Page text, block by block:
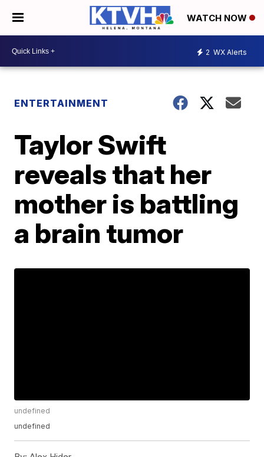
WATCH NOW
2 WX Alerts
ENTERTAINMENT
Taylor Swift
reveals that her
mother is battling
a brain tumor
undefined
undefined